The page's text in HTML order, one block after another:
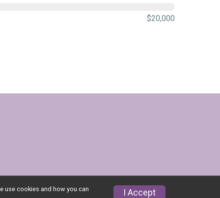
$20,000
Privacy Policy
use cookies and how you can
I Accept